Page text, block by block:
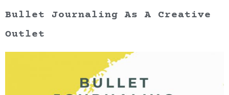
Bullet Journaling As A Creative
Outlet